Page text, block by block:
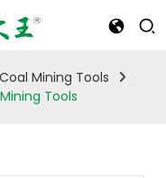
Mining Tools
Tools